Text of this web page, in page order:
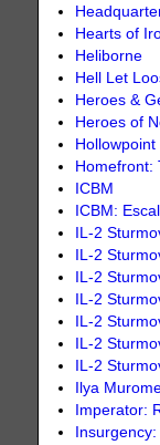
Hearts of
Heliborne
Hell Let
Heroes &
Heroes of
Hollowpoint
Homefront:
ICBM
ICBM:
IL-2
IL-2
IL-2
IL-2
IL-2
IL-2
IL-2
Ilya
Imperator: